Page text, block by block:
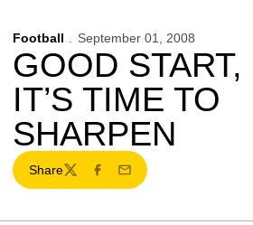
Football September 01, 2008
GOOD
IT’S TIME TO
SHARPEN
Share
TwitterFacebook
Email